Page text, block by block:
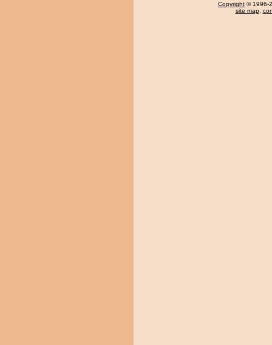
Copyright © 1996-
site map,